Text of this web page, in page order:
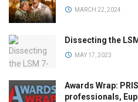
MARCH 22, 2024
Dissecting the
MAY 17, 2023
Awards Wrap:
professionals,